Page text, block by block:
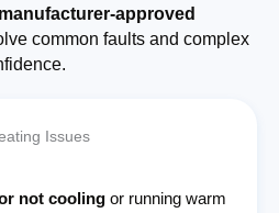
manufacturer-approved
common faults and complex
Issues
not cooling or running warm